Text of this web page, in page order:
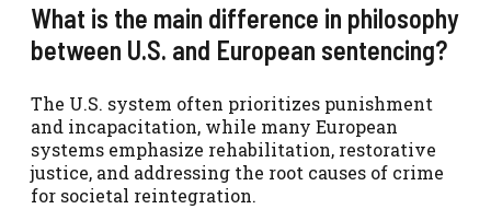
What is the main difference in philosophy
between U.S. and European sentencing?
The U.S. system often prioritizes punishment
and incapacitation, while many European
systems emphasize rehabilitation, restorative
justice, and addressing the root causes of crime
for societal reintegration.